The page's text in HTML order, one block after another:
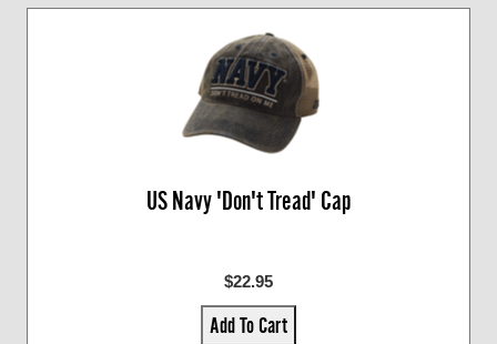
US Navy 'Don't Tread' Cap
$22.95
Add To Cart